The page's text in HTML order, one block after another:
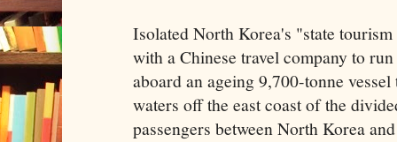
Isolated North Korea's "state
with a Chinese travel company to
aboard an ageing 9,700-tonne
waters off the east coast of the
passengers between North Korea